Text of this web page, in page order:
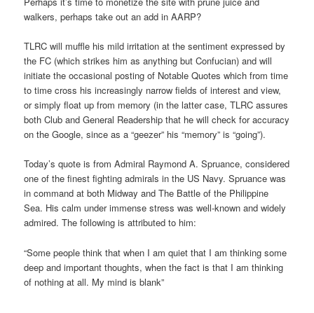
walkers, perhaps take out an add in AARP?
TLRC will muffle his mild irritation at the sentiment expressed by
the FC (which strikes him as anything but Confucian) and will
initiate the occasional posting of Notable Quotes which from time
to time cross his increasingly narrow fields of interest and view,
or simply float up from memory (in the latter case, TLRC assures
both Club and General Readership that he will check for accuracy
on the Google, since as a “geezer” his “memory” is “going”).
Today’s quote is from Admiral Raymond A. Spruance, considered
one of the finest fighting admirals in the US Navy. Spruance was
in command at both Midway and The Battle of the Philippine
Sea. His calm under immense stress was well-known and widely
admired. The following is attributed to him:
“Some people think that when I am quiet that I am thinking some
deep and important thoughts, when the fact is that I am thinking
of nothing at all. My mind is blank”